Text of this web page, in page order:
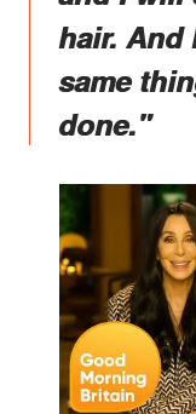
hair.
same
done."